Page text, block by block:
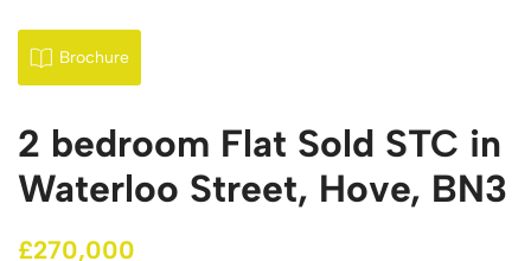
Brochure
2 bedroom Flat Sold STC in
Waterloo Street, Hove, BN3
£270,000